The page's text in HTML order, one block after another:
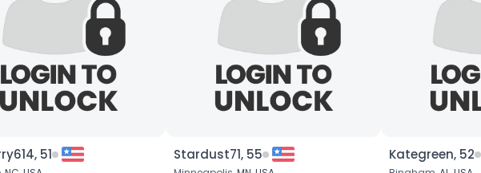
51 Stardust71, 55 Kategreen, 52